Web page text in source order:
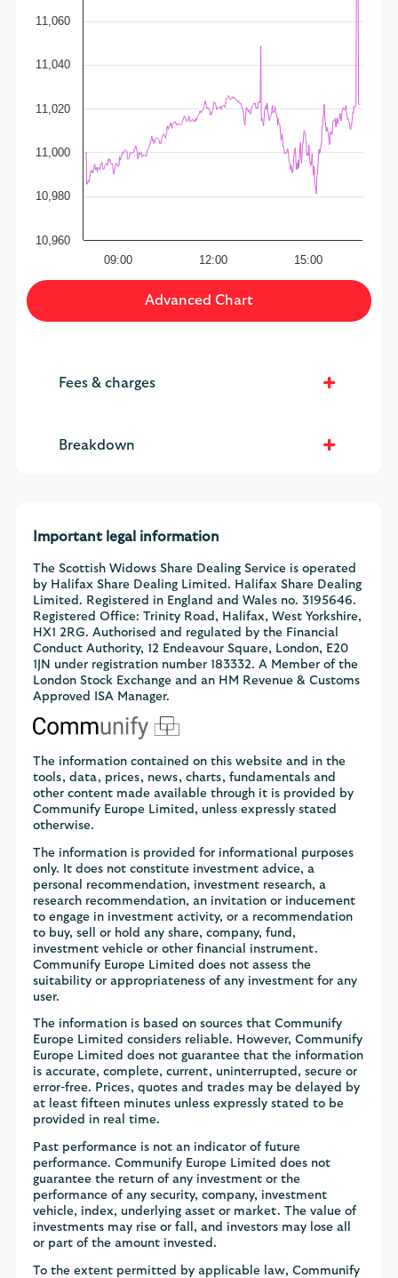
12:00
09:00 15:00
10,960
10,980
11,000
11,020
11,040
11,060
Advanced Chart
Fees & charges
Breakdown
Important legal information
The Scottish Widows Share Dealing Service is operated
by Halifax Share Dealing Limited. Halifax Share Dealing
Limited. Registered in England and Wales no. 3195646.
Registered Office: Trinity Road, Halifax, West Yorkshire,
HX1 2RG. Authorised and regulated by the Financial
Conduct Authority, 12 Endeavour Square, London, E20
1JN under registration number 183332. A Member of the
London Stock Exchange and an HM Revenue & Customs
Approved ISA Manager.
The information contained on this website and in the
tools, data, prices, news, charts, fundamentals and
other content made available through it is provided by
Communify Europe Limited, unless expressly stated
otherwise.
The information is provided for informational purposes
only. It does not constitute investment advice, a
personal recommendation, investment research, a
research recommendation, an invitation or inducement
to engage in investment activity, or a recommendation
to buy, sell or hold any share, company, fund,
investment vehicle or other financial instrument.
Communify Europe Limited does not assess the
suitability or appropriateness of any investment for any
user.
The information is based on sources that Communify
Europe Limited considers reliable. However, Communify
Europe Limited does not guarantee that the information
is accurate, complete, current, uninterrupted, secure or
error-free. Prices, quotes and trades may be delayed by
at least fifteen minutes unless expressly stated to be
provided in real time.
Past performance is not an indicator of future
performance. Communify Europe Limited does not
guarantee the return of any investment or the
performance of any security, company, investment
vehicle, index, underlying asset or market. The value of
investments may rise or fall, and investors may lose all
or part of the amount invested.
To the extent permitted by applicable law, Communify